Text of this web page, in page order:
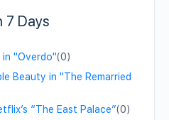
7 Days
in "Overdo"(0)
Beauty in "The Remarried
“The East Palace”(0)